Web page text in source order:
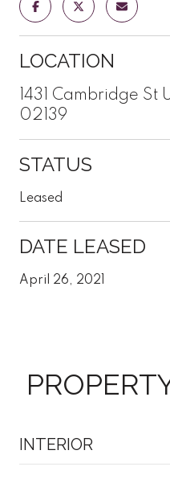
LOCATION
1431 Cambridge St
02139
STATUS
Leased
DATE LEASED
April 26, 2021
INTERIOR